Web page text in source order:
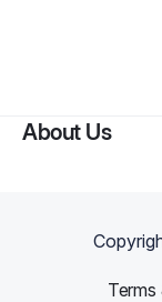
About Us
Terms